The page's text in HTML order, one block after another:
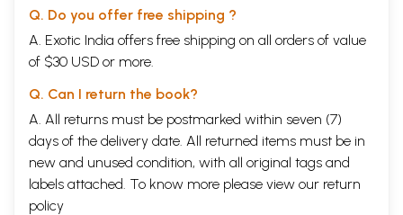
Q. Do you offer free shipping ?
A. Exotic India offers free shipping on all orders of value
of $30 USD or more.
Q. Can I return the book?
A. All returns must be postmarked within seven (7)
days of the delivery date. All returned items must be in
new and unused condition, with all original tags and
labels attached. To know more please view our return
policy